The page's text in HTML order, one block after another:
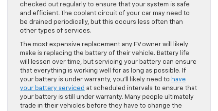
checked out regularly to ensure that your system is safe
and efficient. The coolant circuit of your car may need to
be drained periodically, but this occurs less often than
other types of services.
The most expensive replacement any EV owner will likely
make is replacing the battery of their vehicle. Battery life
will lessen over time, but servicing your battery can ensure
that everything is working well for as long as possible. If
your battery is under warranty, you’ll likely need to have
your battery serviced at scheduled intervals to ensure that
your battery is still under warranty. Many people ultimately
trade in their vehicles before they have to change the